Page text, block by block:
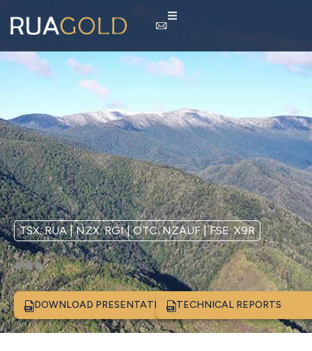
TSX: RUA | NZX: RGI | OTC: NZAUF | FSE: X9R
DOWNLOAD PRESENTATION TECHNICAL REPORTS